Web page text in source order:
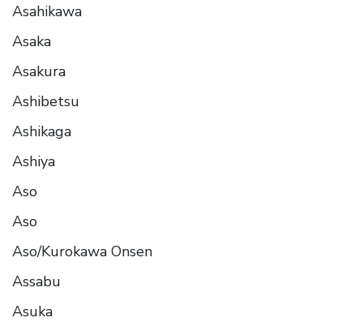
Asahikawa
Asaka
Asakura
Ashibetsu
Ashikaga
Ashiya
Aso
Aso
Aso/Kurokawa Onsen
Assabu
Asuka